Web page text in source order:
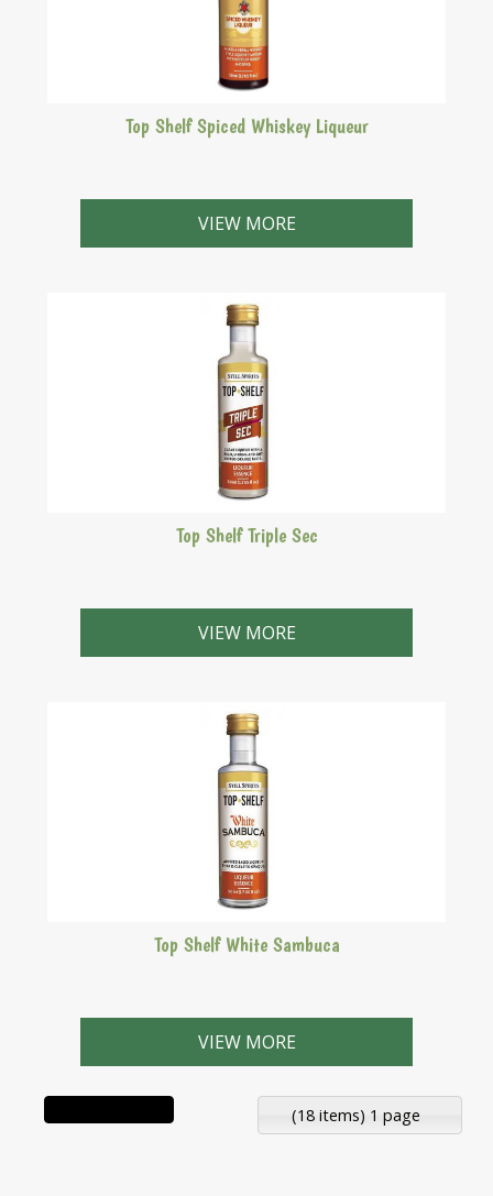
Top Shelf Spiced Whiskey Liqueur
A herbal liqueur based on whiskey with notes of honey.
VIEW MORE
Top Shelf Triple Sec
Cointreau style with a rich citrus flavour.
VIEW MORE
Top Shelf White Sambuca
Aniseed based liqueur that is clear to opaque.
VIEW MORE
(18 items) 1 page